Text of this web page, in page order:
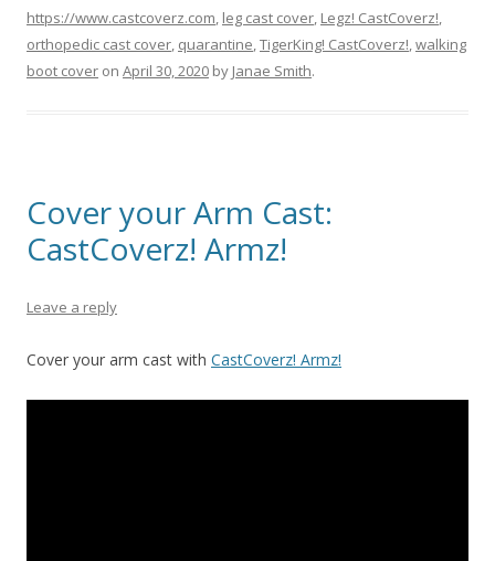
https://www.castcoverz.com, leg cast cover, Legz! CastCoverz!,
orthopedic cast cover, quarantine,TigerKing! CastCoverz!,walking
boot cover on April 30, 2020 by Janae Smith.
Cover your Arm Cast:
CastCoverz! Armz!
Leave a reply
Cover your arm cast with CastCoverz! Armz!